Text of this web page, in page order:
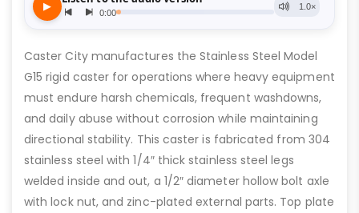
Caster City manufactures the Stainless Steel Model
G15 rigid caster for operations where heavy equipment
must endure harsh chemicals, frequent washdowns,
and daily abuse without corrosion while maintaining
directional stability. This caster is fabricated from 304
stainless steel with 1/4″ thick stainless steel legs
welded inside and out, a 1/2″ diameter hollow bolt axle
with lock nut, and zinc-plated external parts. Top plate